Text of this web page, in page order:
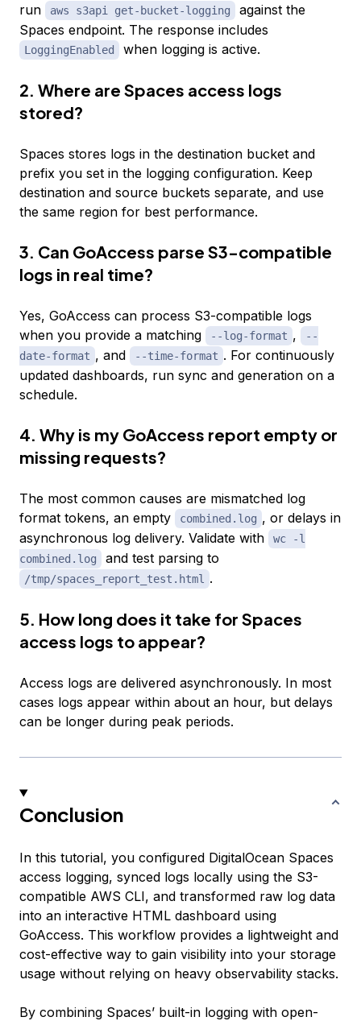
run
aws s3api get-bucket-logging
against the
Spaces endpoint. The response includes
LoggingEnabled when logging is active.
2. Where are Spaces access logs
stored?
Spaces stores logs in the destination bucket and
prefix you set in the logging configuration. Keep
destination and source buckets separate, and use
the same region for best performance.
3. Can GoAccess parse S3-compatible
logs in real time?
Yes, GoAccess can process S3-compatible logs
when you provide a matching
--log-format ,
--
date-format , and --time-format . For continuously
updated dashboards, run sync and generation on a
schedule.
4. Why is my GoAccess report empty or
missing requests?
The most common causes are mismatched log
format tokens, an empty
combined.log , or delays in
asynchronous log delivery. Validate with
wc -l
combined.log
and test parsing to
/tmp/spaces_report_test.html .
5. How long does it take for Spaces
access logs to appear?
Access logs are delivered asynchronously. In most
cases logs appear within about an hour, but delays
can be longer during peak periods.
Conclusion
In this tutorial, you configured DigitalOcean Spaces
access logging, synced logs locally using the S3-
compatible AWS CLI, and transformed raw log data
into an interactive HTML dashboard using
GoAccess. This workflow provides a lightweight and
cost-effective way to gain visibility into your storage
usage without relying on heavy observability stacks.
By combining Spaces’ built-in logging with open-